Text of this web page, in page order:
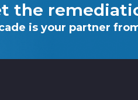
the
is your partner